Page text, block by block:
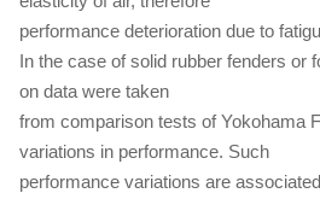
performance deterioration due to
In the case of solid rubber fenders or
on data were taken
from comparison tests of Yokohama
variations in performance. Such
performance variations are